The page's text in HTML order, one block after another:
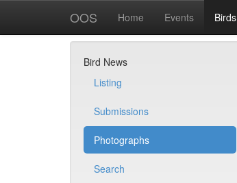
OOS Home Events Birds
Bird News
Listing
Submissions
Photographs
Search